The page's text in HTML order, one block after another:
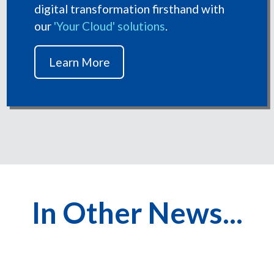
digital transformation firsthand with
our 'Your Cloud' solutions.
Learn More
In Other News...